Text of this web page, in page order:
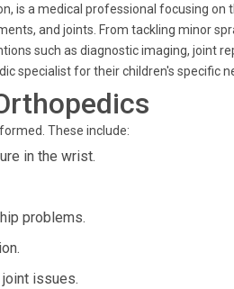
is a medical professional focusing on
and joints. From tackling minor
such as diagnostic imaging, joint
specialist for their children's specific
These include:
in the wrist.
problems.
issues.